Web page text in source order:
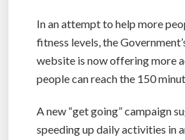
In an attempt to help more
fitness levels, the
website is now offering more
people can reach the 150
A new “get going” campaign
speeding up daily activities in